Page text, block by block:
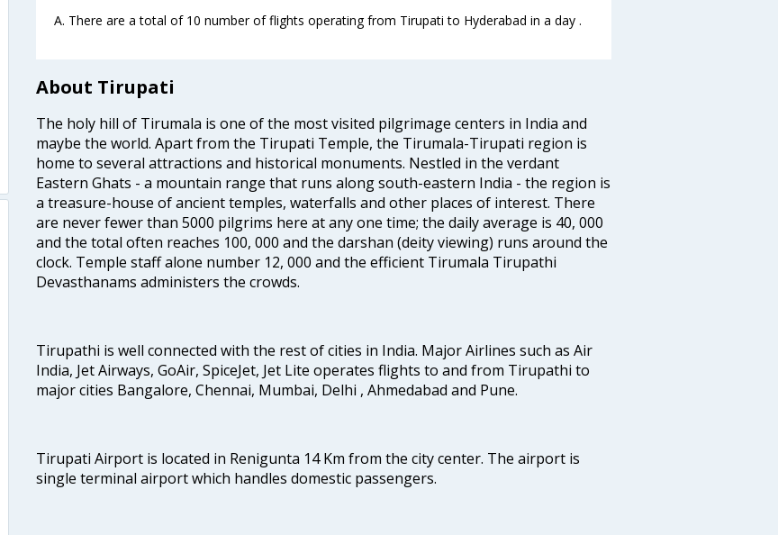
A. There are a total of 10 number of flights operating from Tirupati to Hyderabad in a day .
About Tirupati
The holy hill of Tirumala is one of the most visited pilgrimage centers in India and
maybe the world. Apart from the Tirupati Temple, the Tirumala-Tirupati region is
home to several attractions and historical monuments. Nestled in the verdant
Eastern Ghats - a mountain range that runs along south-eastern India - the region is
a treasure-house of ancient temples, waterfalls and other places of interest. There
are never fewer than 5000 pilgrims here at any one time; the daily average is 40, 000
and the total often reaches 100, 000 and the darshan (deity viewing) runs around the
clock. Temple staff alone number 12, 000 and the efficient Tirumala Tirupathi
Devasthanams administers the crowds.
Tirupathi is well connected with the rest of cities in India. Major Airlines such as Air
India, Jet Airways, GoAir, SpiceJet, Jet Lite operates flights to and from Tirupathi to
major cities Bangalore, Chennai, Mumbai, Delhi , Ahmedabad and Pune.
Tirupati Airport is located in Renigunta 14 Km from the city center. The airport is
single terminal airport which handles domestic passengers.